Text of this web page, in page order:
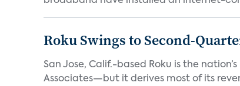
Roku Swings to Second-
San Jose, Calif.-based Roku is the
Associates—but it derives most of its